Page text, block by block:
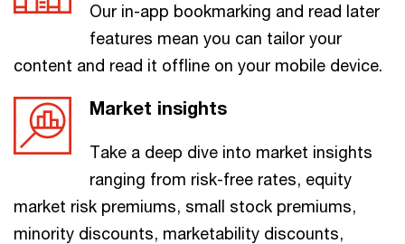
Our in-app bookmarking and read later
features mean you can tailor your
content and read it offline on your mobile device.
Market insights
Take a deep dive into market insights
ranging from risk-free rates, equity
market risk premiums, small stock premiums,
minority discounts, marketability discounts,